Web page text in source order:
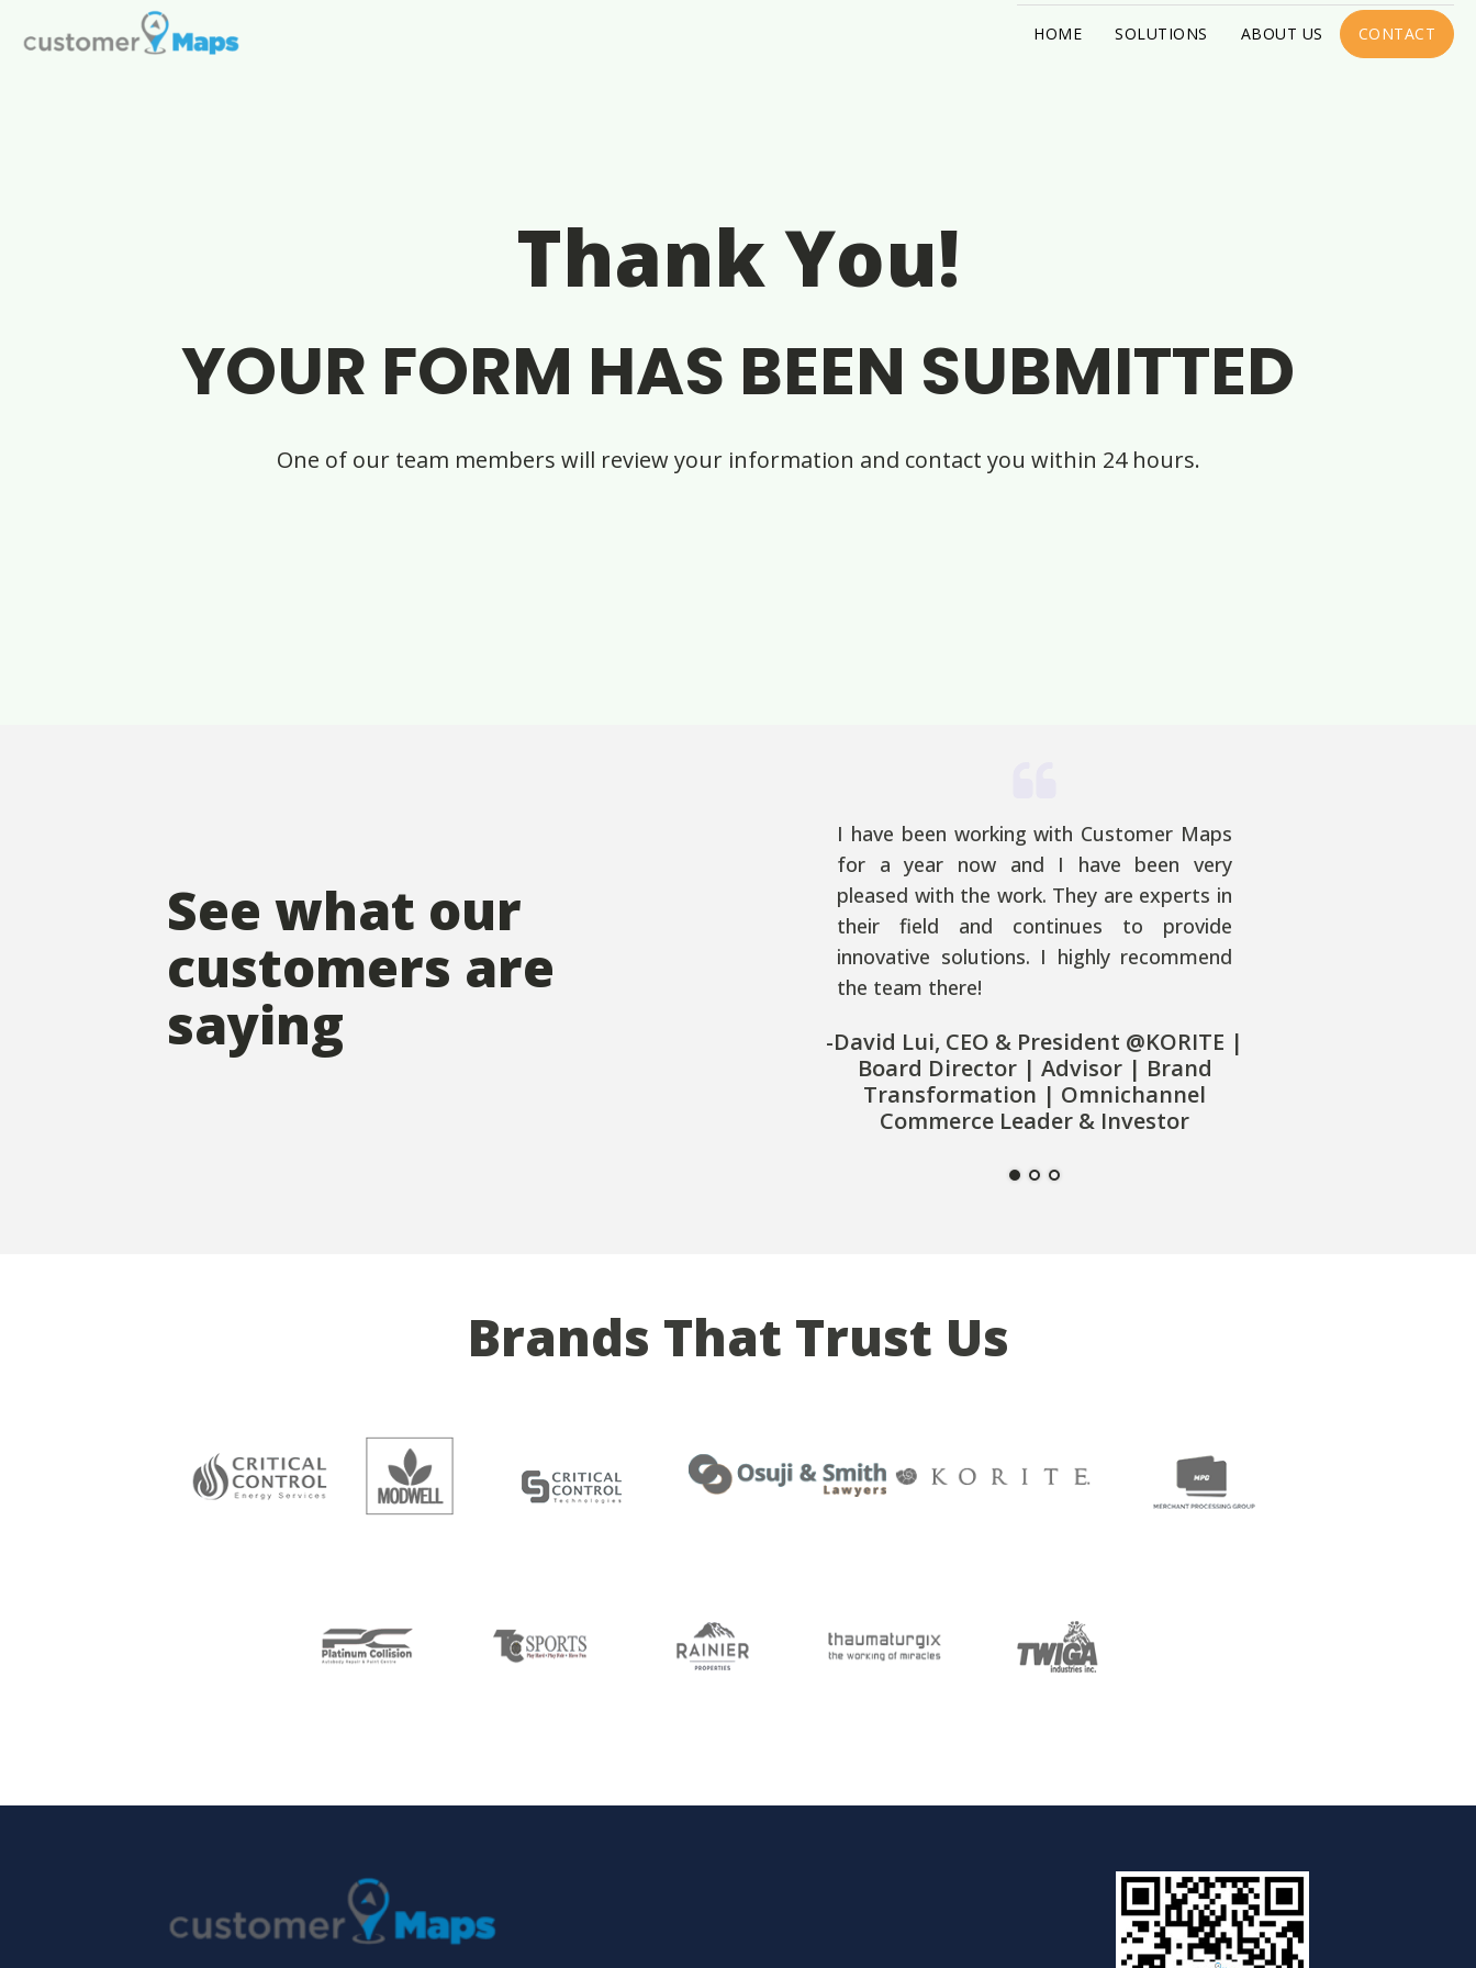
HOME SOLUTIONS ABOUT US CONTACT
Thank You!
YOUR FORM HAS BEEN SUBMITTED
One of our team members will review your information and contact you within 24 hours.
See what our
customers are
saying
I have been working with Customer Maps
for a year now and I have been very
pleased with the work. They are experts in
their field and continues to provide
innovative solutions. I highly recommend
the team there!
-David Lui, CEO & President @KORITE |
Board Director | Advisor | Brand
Transformation | Omnichannel
Commerce Leader & Investor
Brands That Trust Us